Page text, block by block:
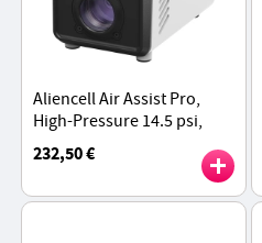
Aliencell Air Assist Pro,
High-Pressure 14.5 psi,
40 L/min Airflow, Quiet
55 dB, Durable Metal
Piston, 3 Adjustable Gears
232,50 €